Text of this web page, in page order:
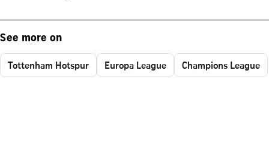
See more on
Tottenham Hotspur Europa League Champions League